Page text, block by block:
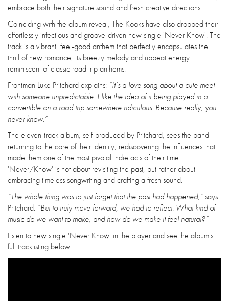
embrace both their signature sound and fresh creative directions.
Coinciding with the album reveal, The Kooks have also dropped their
effortlessly infectious and groove-driven new single 'Never Know'. The
track is a vibrant, feel-good anthem that perfectly encapsulates the
thrill of new romance, its breezy melody and upbeat energy
reminiscent of classic road trip anthems.
Frontman Luke Pritchard explains: “It’s a love song about a cute meet
with someone unpredictable. I like the idea of it being played in a
convertible on a road trip somewhere ridiculous. Because really, you
never know.”
The eleven-track album, self-produced by Pritchard, sees the band
returning to the core of their identity, rediscovering the influences that
made them one of the most pivotal indie acts of their time.
'Never/Know' is not about revisiting the past, but rather about
embracing timeless songwriting and crafting a fresh sound.
“The whole thing was to just forget that the past had happened,”says
Pritchard. “But to truly move forward, we had to reflect: What kind of
music do we want to make, and how do we make it feel natural?”
Listen to new single 'Never Know' in the player and see the album's
full tracklisting below.